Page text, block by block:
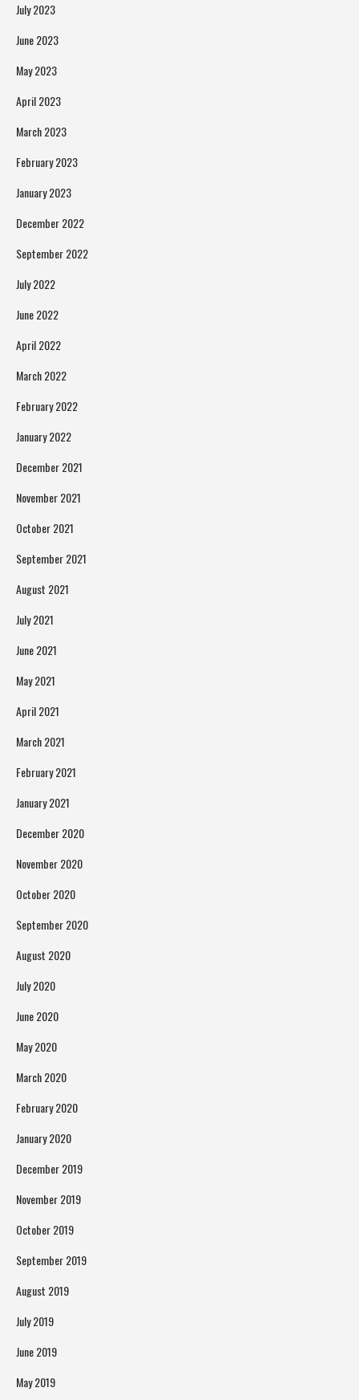
July 2023
June 2023
May 2023
April 2023
March 2023
February 2023
January 2023
December 2022
September 2022
July 2022
June 2022
April 2022
March 2022
February 2022
January 2022
December 2021
November 2021
October 2021
September 2021
August 2021
July 2021
June 2021
May 2021
April 2021
March 2021
February 2021
January 2021
December 2020
November 2020
October 2020
September 2020
August 2020
July 2020
June 2020
May 2020
March 2020
February 2020
January 2020
December 2019
November 2019
October 2019
September 2019
August 2019
July 2019
June 2019
May 2019